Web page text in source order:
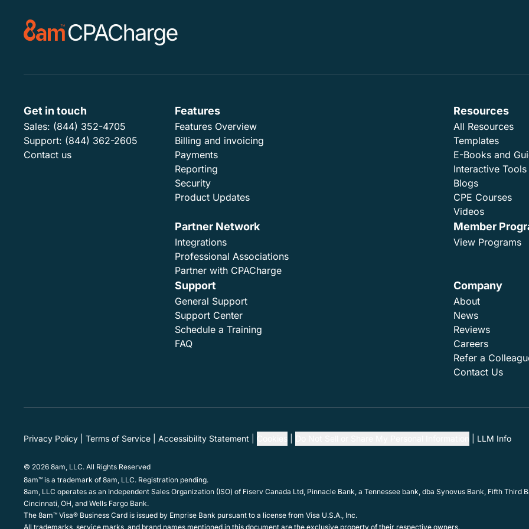
Get in touch
Sales: (844) 352-4705
Support: (844) 362-2605
Contact us
Features
Features Overview
Billing and invoicing
Payments
Reporting
Security
Product Updates
Resources
All Resources
Templates
E-Books and
Interactive Tools
Blogs
CPE Courses
Videos
Partner Network
Integrations
Professional Associations
Partner with CPACharge
Member
View Programs
Support
General Support
Support Center
Schedule a Training
FAQ
Company
About
News
Reviews
Careers
Refer a
Contact Us
Privacy Policy Terms of Service Accessibility Statement LLM Info
© 2026 8am, LLC. All Rights Reserved
8am™ is a trademark of 8am, LLC. Registration pending.
8am, LLC operates as an Independent Sales Organization (ISO) of Fiserv Canada Ltd, Pinnacle Bank, a Tennessee bank, dba Synovus Bank, Fifth Third
Cincinnati, OH, and Wells Fargo Bank.
The 8am™ Visa® Business Card is issued by Emprise Bank pursuant to a license from Visa U.S.A., Inc.
All trademarks, service marks, and brand names mentioned in this document are the exclusive property of their respective owners.